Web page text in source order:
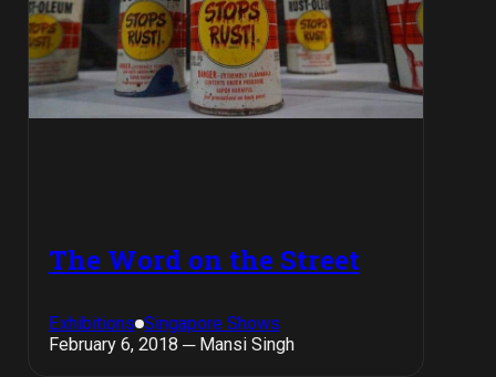
The Word on the Street
Exhibitions Singapore Shows
February 6, 2018 ─ Mansi Singh